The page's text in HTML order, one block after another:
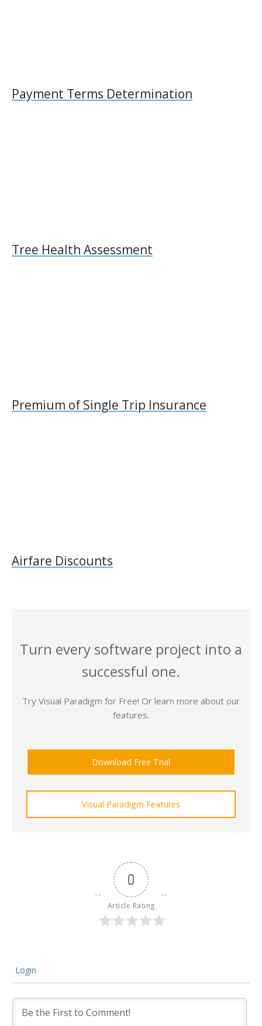
Payment Terms Determination
Tree Health Assessment
Premium of Single Trip Insurance
Airfare Discounts
Turn every software project into a
successful one.
Try Visual Paradigm for Free! Or learn more about our
features.
Download Free Trial
Visual Paradigm Features
0
Article Rating
Login